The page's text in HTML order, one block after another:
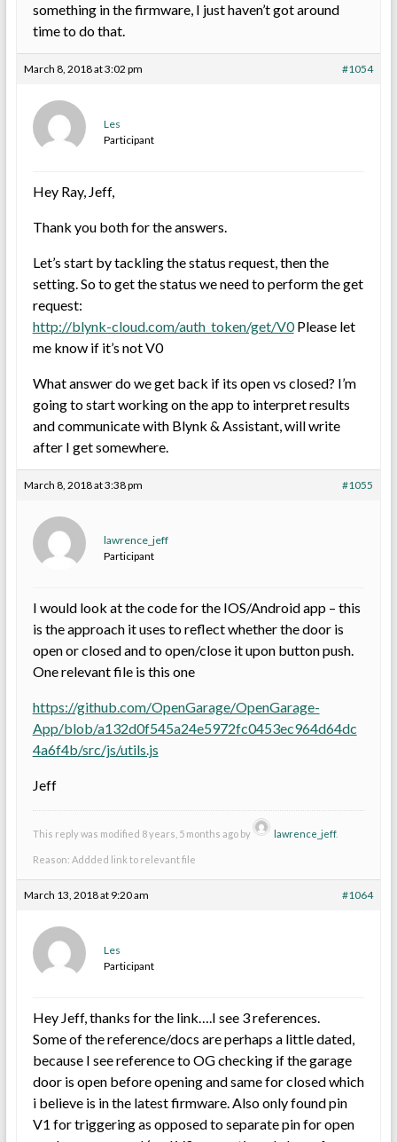
something in the firmware, I just haven’t got around
time to do that.
March 8, 2018 at 3:02 pm #1054
Les
Participant
Hey Ray, Jeff,
Thank you both for the answers.
Let’s start by tackling the status request, then the
setting. So to get the status we need to perform the get
request:
http://blynk-cloud.com/auth_token/get/V0Please let
me know if it’s not V0
What answer do we get back if its open vs closed? I’m
going to start working on the app to interpret results
and communicate with Blynk & Assistant, will write
after I get somewhere.
March 8, 2018 at 3:38 pm #1055
lawrence_jeff
Participant
I would look at the code for the IOS/Android app – this
is the approach it uses to reflect whether the door is
open or closed and to open/close it upon button push.
One relevant file is this one
https://github.com/OpenGarage/OpenGarage-
App/blob/a132d0f545a24e5972fc0453ec964d64dc
4a6f4b/src/js/utils.js
Jeff
This reply was modified 8 years, 5 months ago by lawrence_jeff.
Reason: Addded link to relevant file
March 13, 2018 at 9:20 am #1064
Les
Participant
Hey Jeff, thanks for the link….I see 3 references.
Some of the reference/docs are perhaps a little dated,
because I see reference to OG checking if the garage
door is open before opening and same for closed which
i believe is in the latest firmware. Also only found pin
V1 for triggering as opposed to separate pin for open